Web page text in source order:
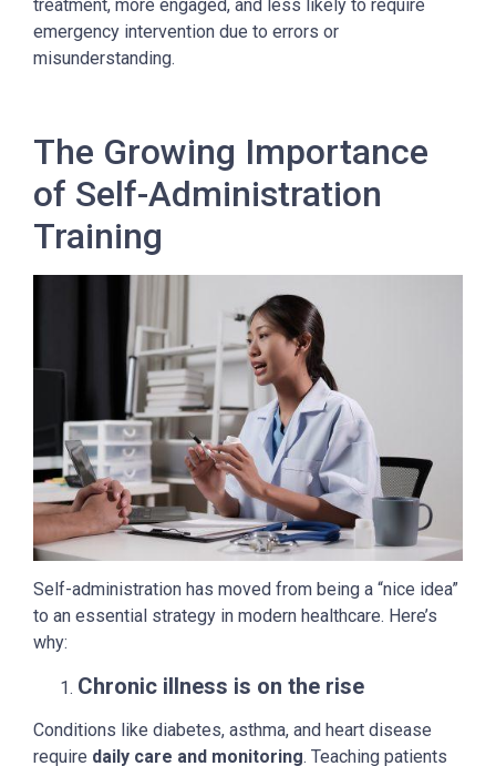
treatment, more engaged, and less likely to require
emergency intervention due to errors or
misunderstanding.
The Growing Importance
of Self-Administration
Training
Self-administration has moved from being a “nice idea”
to an essential strategy in modern healthcare. Here’s
why:
Chronic illness is on the rise
Conditions like diabetes, asthma, and heart disease
require daily care and monitoring. Teaching patients